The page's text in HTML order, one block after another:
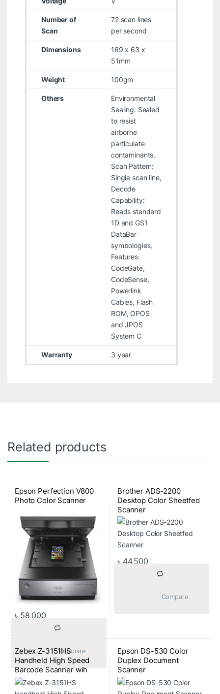
Number of
Scan
72 scan lines
per second
Dimensions
169 x 63 x
51mm
Weight 100gm
Others
Environmental
Sealing: Sealed
to resist
airborne
particulate
contaminants,
Scan Pattern:
Single scan line,
Decode
Capability:
Reads standard
1D and GS1
DataBar
symbologies,
Features:
CodeGate,
CodeSense,
Powerlink
Cables, Flash
ROM, OPOS
and JPOS
System C
Warranty 3 year
Related products
Epson Perfection V800
Photo Color Scanner
৳ 58,000
Brother ADS-2200
Desktop Color Sheetfed
Scanner
৳ 44,500
Zebex Z-3151HS
Handheld High Speed
Barcode Scanner wih
Stand
Epson DS-530 Color
Duplex Document
Scanner